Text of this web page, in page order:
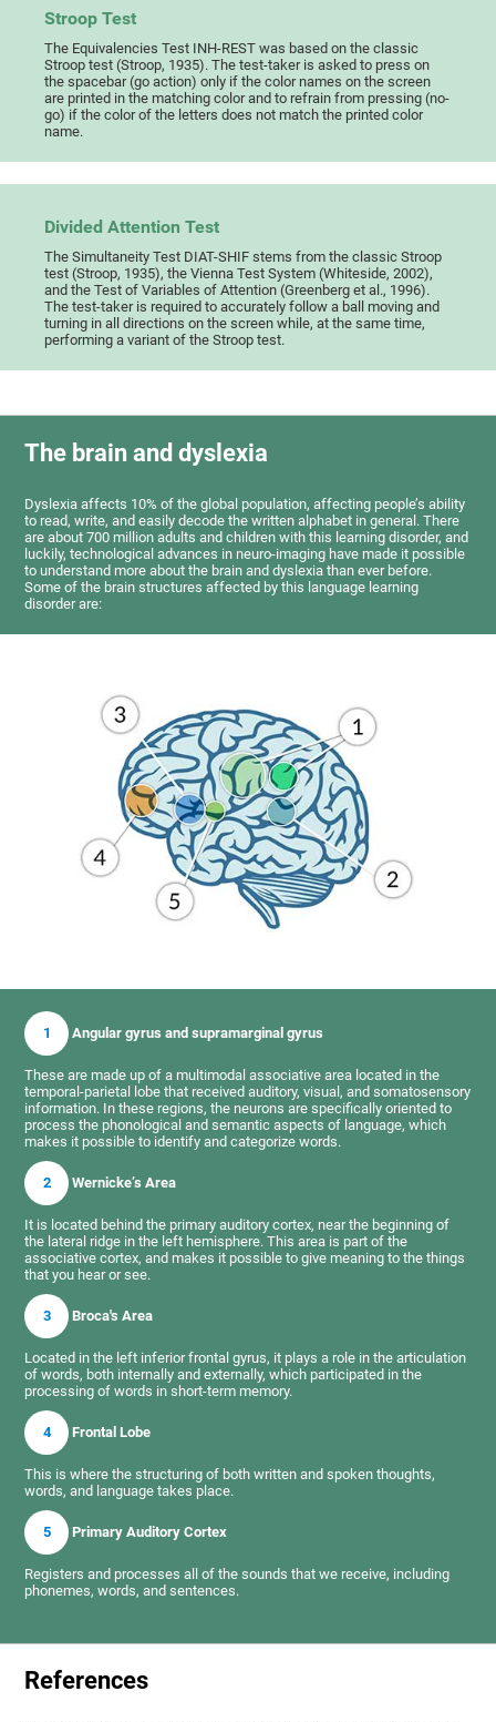
Stroop Test
The Equivalencies Test INH-REST was based on the classic
Stroop test (Stroop, 1935). The test-taker is asked to press on
the spacebar (go action) only if the color names on the screen
are printed in the matching color and to refrain from pressing (no-
go) if the color of the letters does not match the printed color
name.
Divided Attention Test
The Simultaneity Test DIAT-SHIF stems from the classic Stroop
test (Stroop, 1935), the Vienna Test System (Whiteside, 2002),
and the Test of Variables of Attention (Greenberg et al., 1996).
The test-taker is required to accurately follow a ball moving and
turning in all directions on the screen while, at the same time,
performing a variant of the Stroop test.
The brain and dyslexia
Dyslexia affects 10% of the global population, affecting people’s ability
to read, write, and easily decode the written alphabet in general. There
are about 700 million adults and children with this learning disorder, and
luckily, technological advances in neuro-imaging have made it possible
to understand more about the brain and dyslexia than ever before.
Some of the brain structures affected by this language learning
disorder are:
1 Angular gyrus and supramarginal gyrus
These are made up of a multimodal associative area located in the
temporal-parietal lobe that received auditory, visual, and somatosensory
information. In these regions, the neurons are specifically oriented to
process the phonological and semantic aspects of language, which
makes it possible to identify and categorize words.
2 Wernicke’s Area
It is located behind the primary auditory cortex, near the beginning of
the lateral ridge in the left hemisphere. This area is part of the
associative cortex, and makes it possible to give meaning to the things
that you hear or see.
3 Broca's Area
Located in the left inferior frontal gyrus, it plays a role in the articulation
of words, both internally and externally, which participated in the
processing of words in short-term memory.
4 Frontal Lobe
This is where the structuring of both written and spoken thoughts,
words, and language takes place.
5 Primary Auditory Cortex
Registers and processes all of the sounds that we receive, including
phonemes, words, and sentences.
References